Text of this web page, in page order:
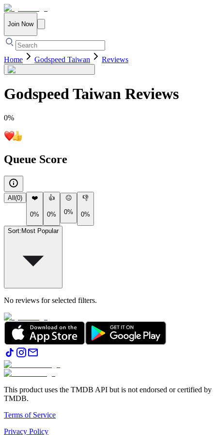
Join Now
Home Godspeed Taiwan Reviews
Godspeed Taiwan Reviews
0%
Queue Score
All (0) ❤️
0%
👍
0%
😐
0%
👎
0%
Sort: Most Popular
No reviews for selected filters.
This product uses the TMDB API but is not endorsed or certified by
TMDB.
Terms of Service
Privacy Policy